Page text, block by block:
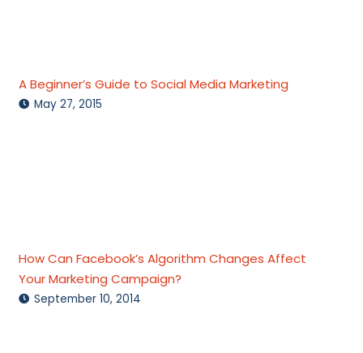
A Beginner’s Guide to Social Media Marketing
May 27, 2015
How Can Facebook’s Algorithm Changes Affect
Your Marketing Campaign?
September 10, 2014